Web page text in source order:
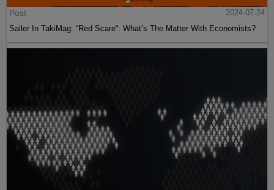
Post
2024-07-24
Sailer In TakiMag: “Red Scare“: What’s The Matter With Economists?